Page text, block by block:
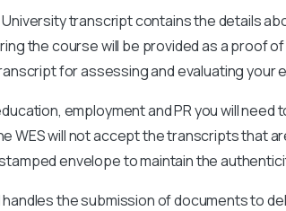
Universitytranscript contains the details
the course will be provided as a proof
for assessing and evaluating your
employment and PR you will
WES will not accept the transcripts that
envelope to maintain the
handles the submission of documents to